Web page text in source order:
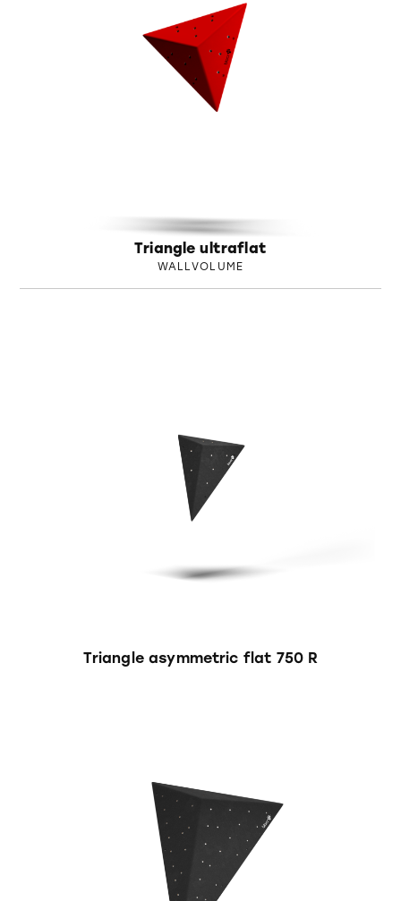
Triangle ultraflat
WALLVOLUME
Triangle asymmetric flat 750 R